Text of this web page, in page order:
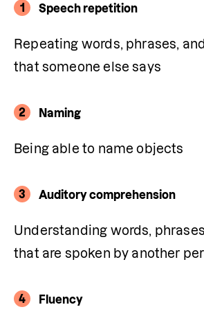
1 Speech repetition
Repeating words, phrases,
that someone else says
2 Naming
Being able to name objects
3 Auditory comprehension
Understanding words,
that are spoken by another
4 Fluency